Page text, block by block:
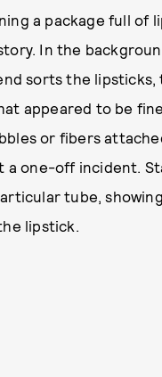
a package full of
In the
sorts the lipsticks,
appeared to be
or fibers
a one-off incident.
tube,
lipstick.